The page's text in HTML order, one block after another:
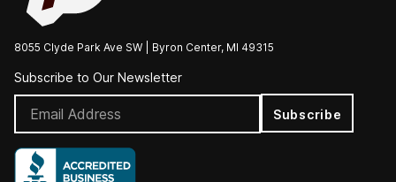
8055 Clyde Park Ave SW | Byron Center, MI 49315
Subscribe to Our Newsletter
Subscribe